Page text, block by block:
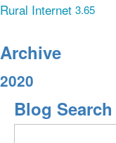
Rural Internet 3.65
Archive
2020
Blog Search